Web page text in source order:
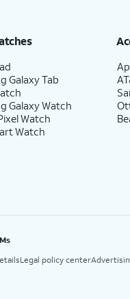
Galaxy Tab
Galaxy Watch
Watch
Watch
Legal policy center